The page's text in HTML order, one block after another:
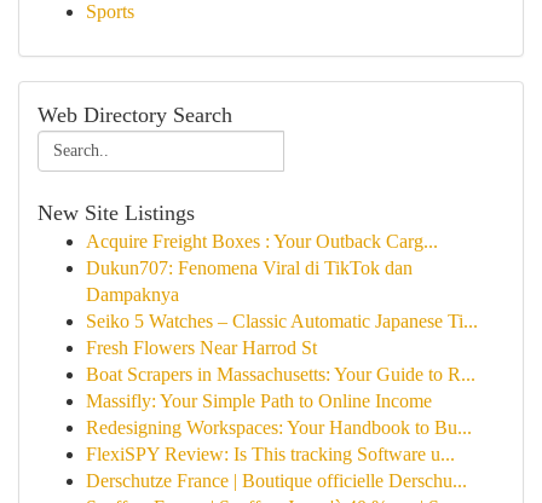
Sports
Web Directory Search
New Site Listings
Acquire Freight Boxes : Your Outback Carg...
Dukun707: Fenomena Viral di TikTok dan
Dampaknya
Seiko 5 Watches – Classic Automatic Japanese Ti...
Fresh Flowers Near Harrod St
Boat Scrapers in Massachusetts: Your Guide to R...
Massifly: Your Simple Path to Online Income
Redesigning Workspaces: Your Handbook to Bu...
FlexiSPY Review: Is This tracking Software u...
Derschutze France | Boutique officielle Derschu...